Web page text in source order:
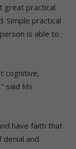
great practical
Simple practical
is able to
cognitive,
said Ms
have faith that
and